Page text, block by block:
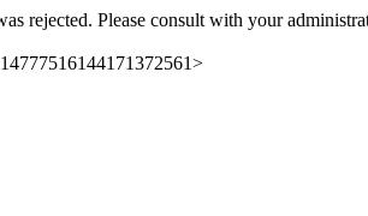
rejected. Please consult with your